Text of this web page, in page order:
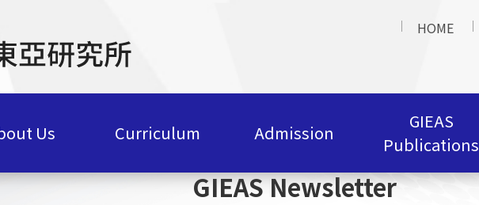
HOME
Us Curriculum Admission
GIEAS
Publications
GIEAS Newsletter